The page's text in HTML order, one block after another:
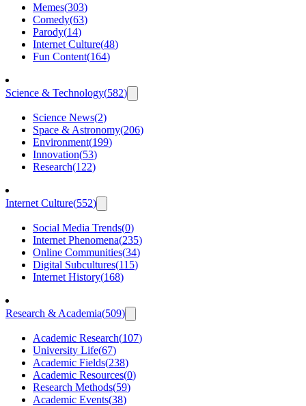
Memes(303)
Comedy(63)
Parody(14)
Internet Culture(48)
Fun Content(164)
Science & Technology(582)
Science News(2)
Space & Astronomy(206)
Environment(199)
Innovation(53)
Research(122)
Internet Culture(552)
Social Media Trends(0)
Internet Phenomena(235)
Online Communities(34)
Digital Subcultures(115)
Internet History(168)
Research & Academia(509)
Academic Research(107)
University Life(67)
Academic Fields(238)
Academic Resources(0)
Research Methods(59)
Academic Events(38)